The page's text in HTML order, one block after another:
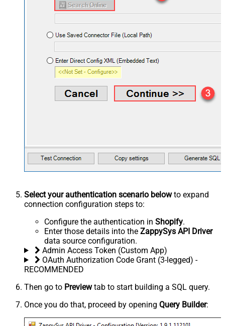
Select your authentication scenario belowto expand
connection configuration steps to:
Configure the authentication in Shopify.
Enter those details into the ZappySys API Driver
data source configuration.
Admin Access Token (Custom App)
OAuth Authorization Code Grant (3-legged) -
RECOMMENDED
Then go to Previewtab to start building a SQL query.
Once you do that, proceed by opening Query Builder: